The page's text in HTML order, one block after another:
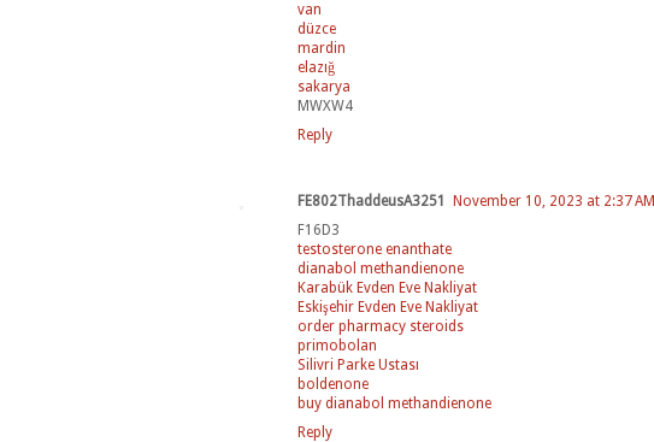
van
düzce
mardin
elazığ
sakarya
MWXW4
Reply
FE802ThaddeusA3251
November 10, 2023 at 2:37 AM
F16D3
testosterone enanthate
dianabol methandienone
Karabük Evden Eve Nakliyat
Eskişehir Evden Eve Nakliyat
order pharmacy steroids
primobolan
Silivri Parke Ustası
boldenone
buy dianabol methandienone
Reply